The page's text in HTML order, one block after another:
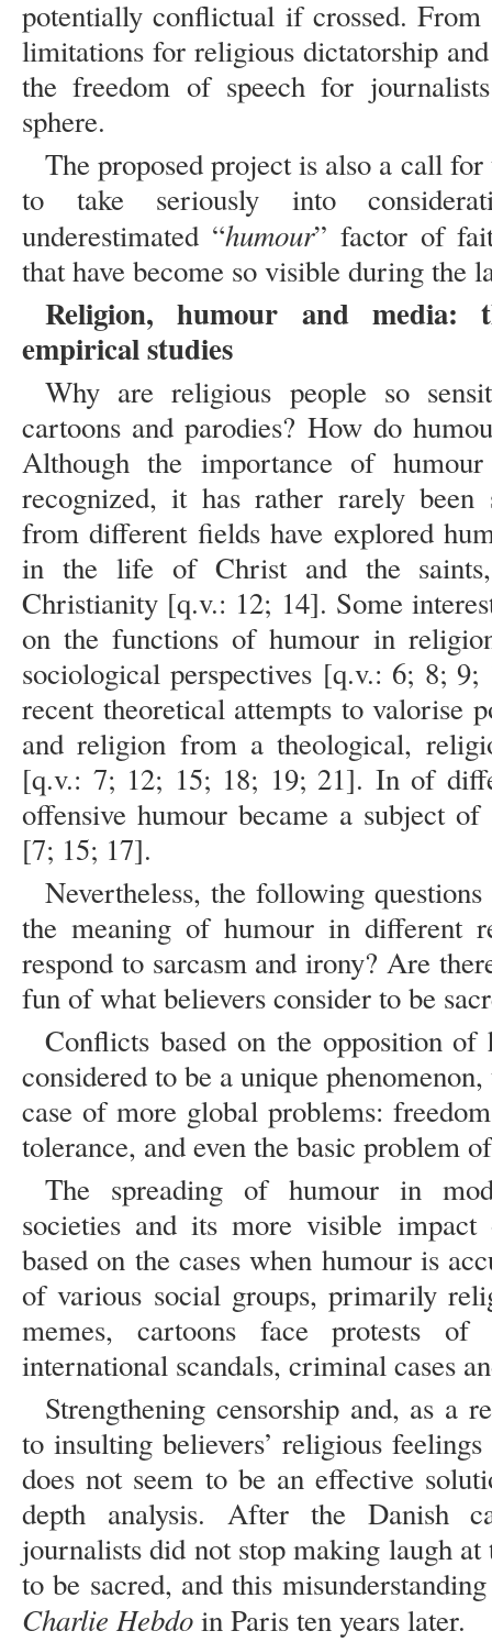
potentially conflictual if crossed.
limitations for religious dictatorship
the freedom of speech for
sphere.
The proposed project is also a call
to take seriously into
underestimated “humour” factor of
that have become so visible during the
Religion, humour and media:
empirical studies
Why are religious people so
cartoons and parodies? How do
Although the importance of
recognized, it has rather rarely been
from different fields have explored
in the life of Christ and the
Christianity [q.v.: 12; 14]. Some
on the functions of humour in
sociological perspectives [q.v.: 6; 8;
recent theoretical attempts to valorise
and religion from a theological,
[q.v.: 7; 12; 15; 18; 19; 21]. In of
offensive humour became a subject of
[7; 15; 17].
Nevertheless, the following
the meaning of humour in different
respond to sarcasm and irony? Are
fun of what believers consider to be
Conflicts based on the opposition
considered to be a unique
case of more global problems:
tolerance, and even the basic problem
The spreading of humour in
societies and its more visible
based on the cases when humour is
of various social groups, primarily
memes, cartoons face protests
international scandals, criminal cases
Strengthening censorship and, as a
to insulting believers’ religious
does not seem to be an effective
depth analysis. After the Danish
journalists did not stop making laugh
to be sacred, and this
Charlie Hebdoin Paris ten years later.